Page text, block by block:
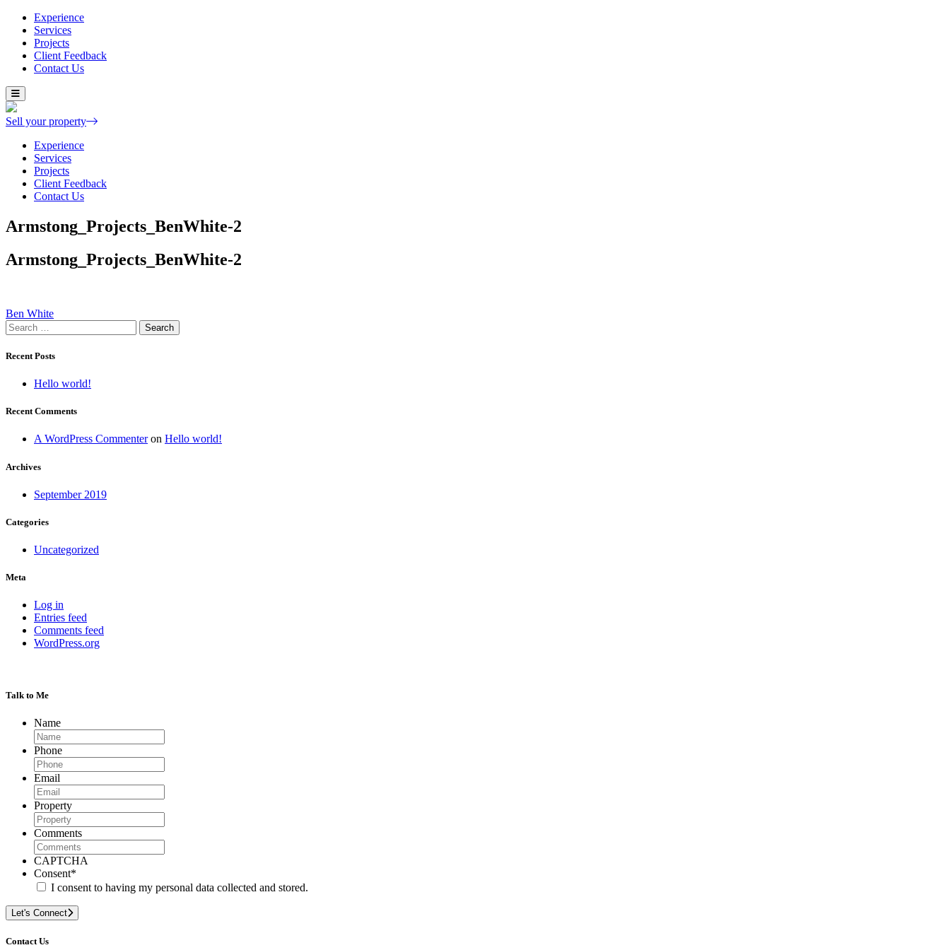
Experience
Services
Projects
Client Feedback
Contact Us
Skip
to
content
Sell your property
Experience
Services
Projects
Client Feedback
Contact Us
Armstong_Projects_BenWhite-2
Armstong_Projects_BenWhite-2
Post
navigation
Ben White
Search
for:
Recent Posts
Hello world!
Recent Comments
A WordPress Commenteron Hello world!
Archives
September 2019
Categories
Uncategorized
Meta
Log in
Entries feed
Comments feed
WordPress.org
Talk to Me
Name
Phone
Email
Property
Comments
CAPTCHA
Consent*
I consent to having my personal data collected and stored.
Let's Connect
Contact Us